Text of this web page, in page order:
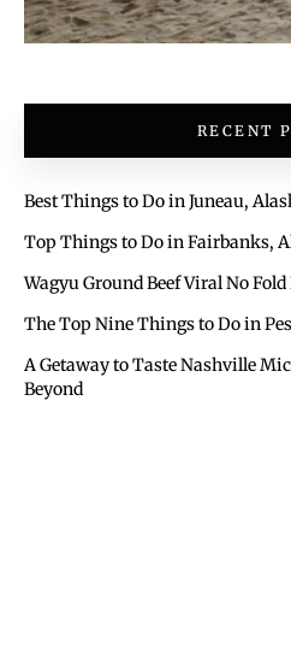
RECENT
Best Things to Do in Juneau,
Top Things to Do in Fairbanks,
Wagyu Ground Beef Viral No
The Top Nine Things to Do in
A Getaway to Taste Nashville
Beyond